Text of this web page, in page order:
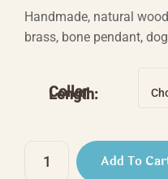
Handmade, natural
brass, bone pendant,
Collar
Length:
Sonship
Add To